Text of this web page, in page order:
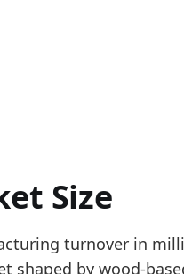
Size
with Slovenia
turnover in
shaped by wood-